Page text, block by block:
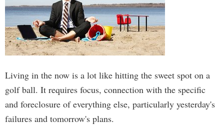
Living in the now is a lot like hitting the sweet spot on a
golf ball. It requires focus, connection with the specific
and foreclosure of everything else, particularly yesterday's
failures and tomorrow's plans.